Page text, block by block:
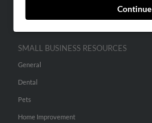
Continue
SMALL BUSINESS RESOURCES
General
Dental
Pets
Home Improvement